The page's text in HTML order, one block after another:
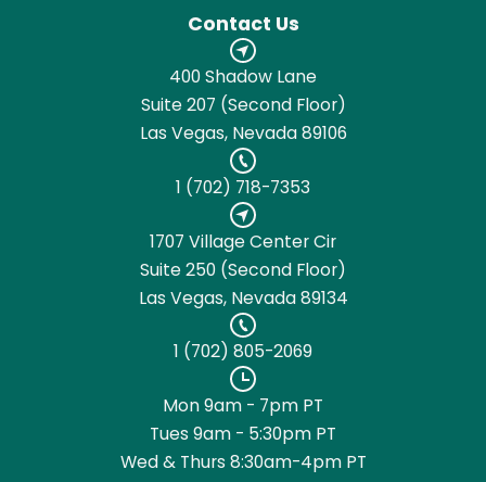
Contact Us
400 Shadow Lane
Suite 207 (Second Floor)
Las Vegas, Nevada 89106
1 (702) 718-7353
1707 Village Center Cir
Suite 250 (Second Floor)
Las Vegas, Nevada 89134
1 (702) 805-2069
Mon 9am - 7pm PT
Tues 9am - 5:30pm PT
Wed & Thurs 8:30am-4pm PT